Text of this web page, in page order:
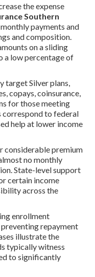
the expense
Southern
payments and
and composition.
on a sliding
a low percentage of
target Silver plans,
copays, coinsurance,
for those meeting
to federal
help at lower income
considerable premium
no monthly
State-level support
certain income
across the
enrollment
repayment
illustrate the
typically witness
to significantly